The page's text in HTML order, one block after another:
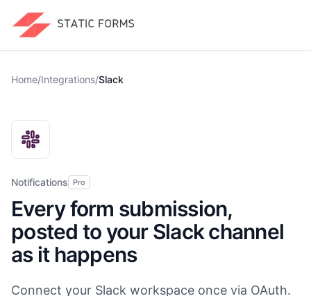
Home/Integrations/Slack
Notifications Pro
Every form submission,
posted to your Slack channel
as it happens
Connect your Slack workspace once via OAuth.